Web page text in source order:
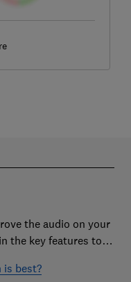
the audio on your
the key features to
is best?